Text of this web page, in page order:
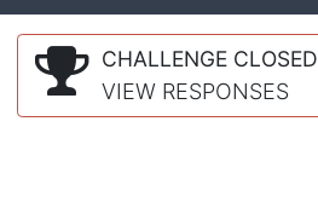
CHALLENGE CLOSED
VIEW RESPONSES